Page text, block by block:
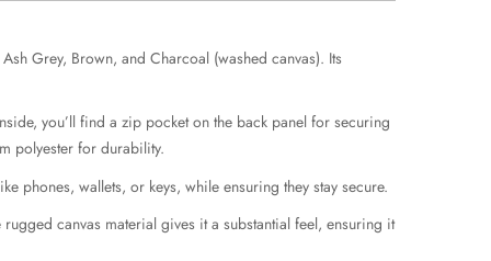
Grey, Brown, and Charcoal (washed canvas). Its
you’ll find a zip pocket on the back panel for securing
polyester for durability.
phones, wallets, or keys, while ensuring they stay secure.
canvas material gives it a substantial feel, ensuring it